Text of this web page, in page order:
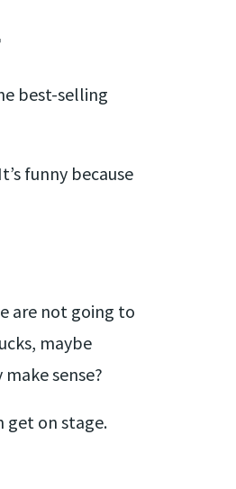
best-selling
funny because
are not going to
maybe
sense?
get on stage.